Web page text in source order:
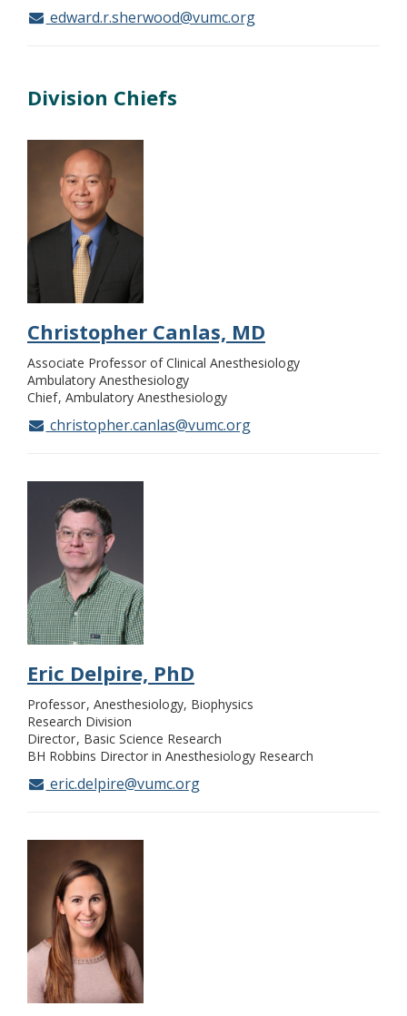
edward.r.sherwood@vumc.org
Division Chiefs
Christopher Canlas, MD
Associate Professor of Clinical Anesthesiology
Ambulatory Anesthesiology
Chief Ambulatory Anesthesiology
christopher.canlas@vumc.org
Eric Delpire, PhD
Professor Anesthesiology, Biophysics
Research Division
Director Basic Science Research
BH Robbins Director in Anesthesiology Research
eric.delpire@vumc.org